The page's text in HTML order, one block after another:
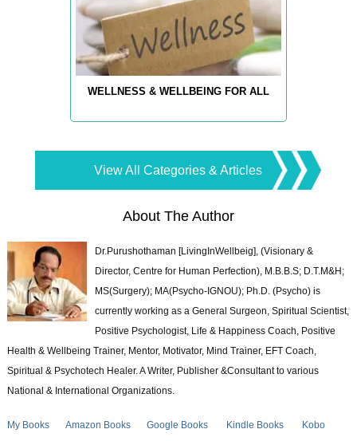
WELLNESS & WELLBEING FOR ALL
View All Categories & Articles
About The Author
Dr.Purushothaman [LivingInWellbeig], (Visionary &
Director, Centre for Human Perfection), M.B.B.S; D.T.M&H;
MS(Surgery); MA(Psycho-IGNOU); Ph.D. (Psycho) is
currently working as a General Surgeon, Spiritual Scientist,
Positive Psychologist, Life & Happiness Coach, Positive
Health & Wellbeing Trainer, Mentor, Motivator, Mind Trainer, EFT Coach,
Spiritual & Psychotech Healer. A Writer, Publisher &Consultant to various
National & International Organizations.
My Books Amazon Books Google Books Kindle Books
Kobo